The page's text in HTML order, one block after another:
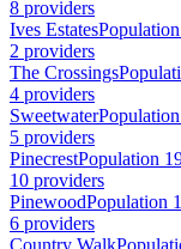
8 providers
Ives Estates
2 providers
The Crossings
4 providers
Sweetwater
5 providers
PinecrestPopulation
10 providers
PinewoodPopulation
6 providers
Country Walk